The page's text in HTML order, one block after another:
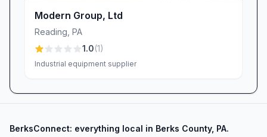
Modern Group, Ltd
Reading PA
1.0(1)
Industrial equipment supplier
BerksConnect: everything local in Berks County, PA.